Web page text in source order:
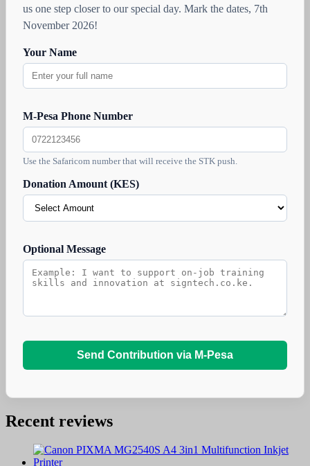
us one step closer to our special day. Mark the dates, 7th
November 2026!
Your Name
M-Pesa Phone Number
Use the Safaricom number that will receive the STK push.
Donation Amount (KES)
Optional Message
Send Contribution via M-Pesa
Recent reviews